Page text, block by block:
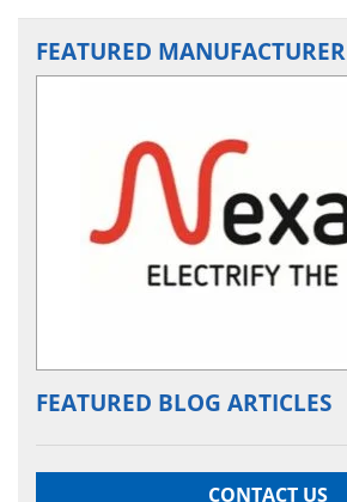
FEATURED MANUFACTURER
FEATURED BLOG ARTICLES
CONTACT US